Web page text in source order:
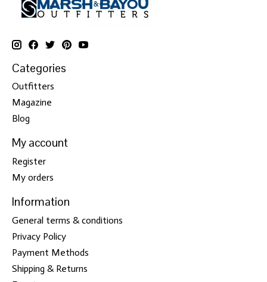
Categories
Outfitters
Magazine
Blog
My account
Register
My orders
Information
General terms & conditions
Privacy Policy
Payment Methods
Shipping & Returns